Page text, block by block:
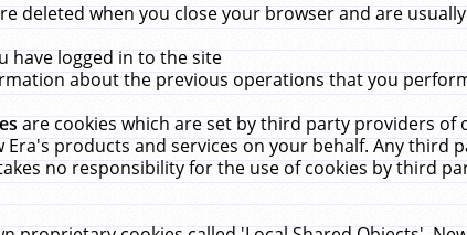
deleted when you close your browser and are
have logged in to the site
about the previous operations that you
are cookies which are set by third party providers
Era's products and services on your behalf. Any
no responsibility for the use of cookies by third